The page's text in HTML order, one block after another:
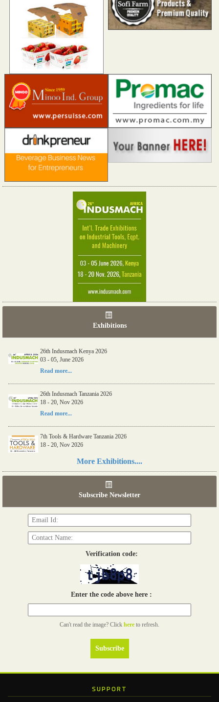
Exhibitions
26th Indusmach Kenya 2026
03 - 05, June 2026
Read more...
26th Indusmach Tanzania 2026
18 - 20, Nov 2026
Read more...
7th Tools & Hardware Tanzania 2026
18 - 20, Nov 2026
More Exhibitions....
Subscribe Newsletter
Verification code:
Enter the code above here :
Can't read the image? Click here to refresh.
SUPPORT